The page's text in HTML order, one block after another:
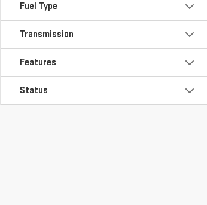
Fuel Type
Transmission
Features
Status